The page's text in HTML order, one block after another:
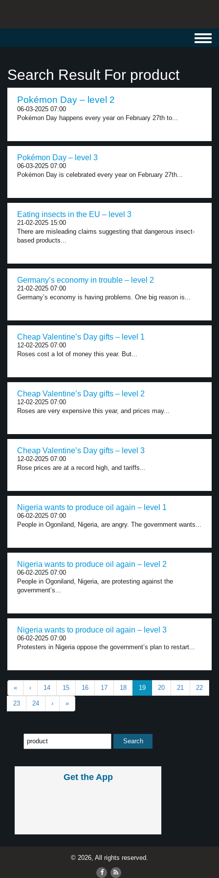
Search Result For product
Pokémon Day – level 2
06-03-2025 07:00
Pokémon Day happens every year on February 27th to...
Pokémon Day – level 3
06-03-2025 07:00
Pokémon Day is celebrated every year on February 27th...
Eating insects in the EU – level 3
21-02-2025 15:00
There are misleading claims suggesting that dangerous insect-
based products...
Germany’s economy in trouble – level 2
21-02-2025 07:00
Germany’s economy is having problems. One big reason is...
Cheap Valentine’s Day gifts – level 1
12-02-2025 07:00
Roses cost a lot of money this year. But...
Cheap Valentine’s Day gifts – level 2
12-02-2025 07:00
Roses are very expensive this year, and prices may...
Cheap Valentine’s Day gifts – level 3
12-02-2025 07:00
Rose prices are at a record high, and tariffs...
Nigeria wants to produce oil again – level 1
06-02-2025 07:00
People in Ogoniland, Nigeria, are angry. The government wants...
Nigeria wants to produce oil again – level 2
06-02-2025 07:00
People in Ogoniland, Nigeria, are protesting against the
government’s...
Nigeria wants to produce oil again – level 3
06-02-2025 07:00
Protesters in Nigeria oppose the government’s plan to restart...
« ‹ 14 15 16 17 18 19 20 21 22
23 24 › »
Get the App
© 2026, All rights reserved.